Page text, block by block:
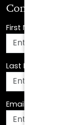
First Name
Last Name
Email Address
Phone Number